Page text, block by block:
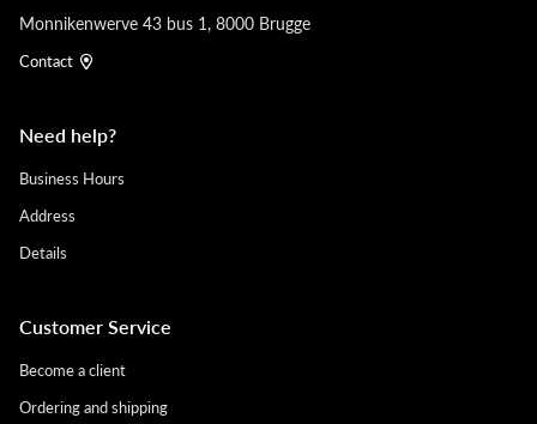
Monnikenwerve 43 bus 1, 8000 Brugge
Contact
Need help?
Business Hours
Address
Details
Customer Service
Become a client
Ordering and shipping